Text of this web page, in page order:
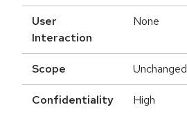
User
Interaction
None
Scope Unchanged
Confidentiality High